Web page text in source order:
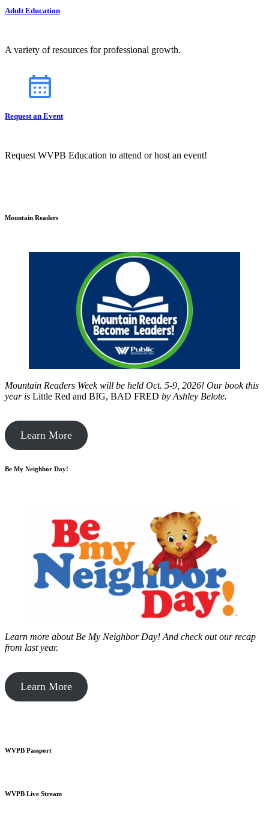
Adult Education
A variety of resources for professional growth.
Request an Event
Request WVPB Education to attend or host an event!
Mountain Readers
Mountain Readers Week will be held Oct. 5-9, 2026! Our book this
year is Little Red and BIG, BAD FRED by Ashley Belote.
Learn More
Be My Neighbor Day!
Learn more about Be My Neighbor Day! And check out our recap
from last year.
Learn More
WVPB Passport
WVPB Live Stream